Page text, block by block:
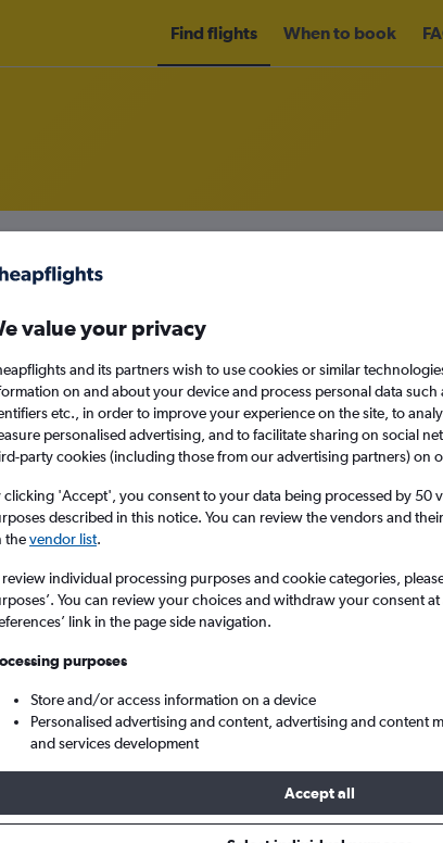
Find flights When to book
from Bergen to Edinburgh
Search
from Bergen Flesland to Edinburgh Turnhouse
from Bergen to
value your privacy
and its partners wish to use cookies or similar
on and about your device and process personal data such
etc., in order to improve your experience on the site, to
personalised advertising, and to facilitate sharing on social
party cookies (including those from our advertising partners) on
clicking 'Accept', you consent to your data being processed by 50
described in this notice. You can review the vendors and
thevendor list.
review individual processing purposes and cookie categories,
You can review your choices and withdraw your consent
link in the page side navigation.
purposes
Store and/or access information on a device
Personalised advertising and content, advertising and content
and services development
Accept all